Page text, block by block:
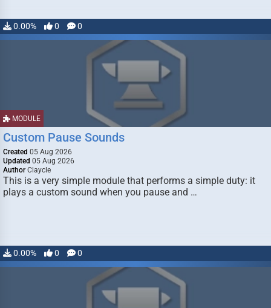
0.00% 0 0
MODULE
Custom Pause Sounds
Created 05 Aug 2026
Updated 05 Aug 2026
Author Claycle
This is a very simple module that performs a simple duty: it
plays a custom sound when you pause and …
0.00% 0 0